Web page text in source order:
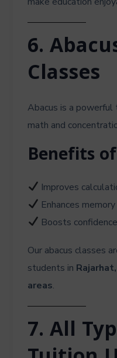
6.
Classes
Abacus is a
math and
Benefits
Improves
Enhances
Boosts confidence
Our abacus classes
students in
areas.
7. All